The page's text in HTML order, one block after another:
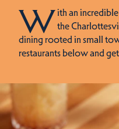
With an
the
dining rooted in small
restaurants below and